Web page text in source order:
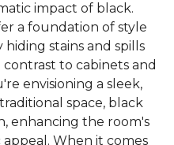
impact of black.
a foundation of style
stains and spills
to cabinets and
envisioning a sleek,
space, black
enhancing the room's
When it comes